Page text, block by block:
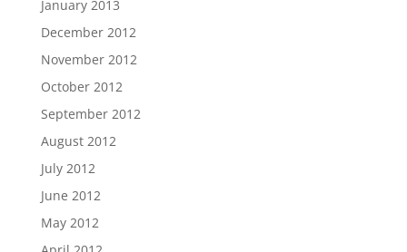
January 2013
December 2012
November 2012
October 2012
September 2012
August 2012
July 2012
June 2012
May 2012